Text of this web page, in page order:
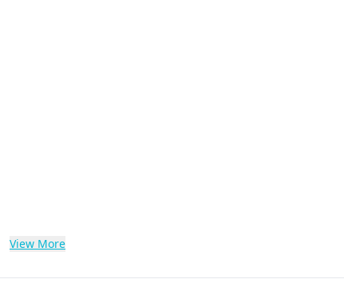
View More